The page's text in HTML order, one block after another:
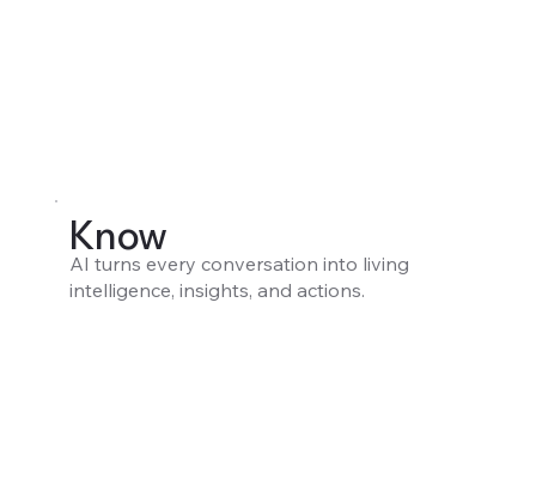
Know
AI turns every conversation into living
intelligence, insights, and actions.